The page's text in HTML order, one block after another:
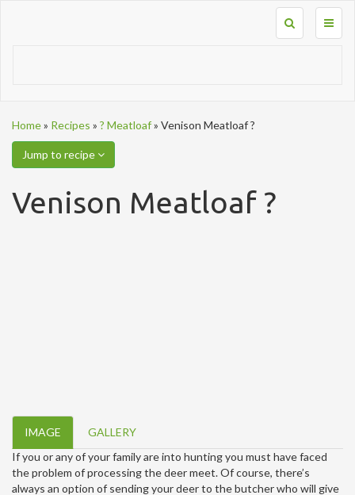
Home» Recipes » ? Meatloaf» Venison Meatloaf ?
Jump to recipe
Venison Meatloaf ?
IMAGE
GALLERY
If you or any of your family are into hunting you must have faced
the problem of processing the deer meet. Of course, there’s
always an option of sending your deer to the butcher who will give